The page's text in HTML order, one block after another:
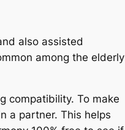
also assisted
among the elderly
compatibility. To make
a partner. This helps